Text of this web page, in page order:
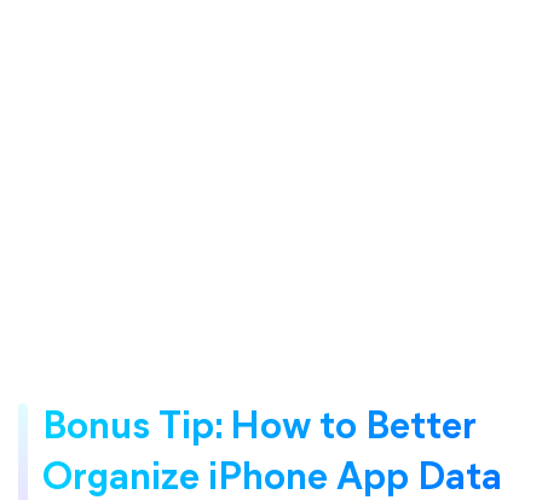
Bonus Tip: How to Better
Organize iPhone App Data